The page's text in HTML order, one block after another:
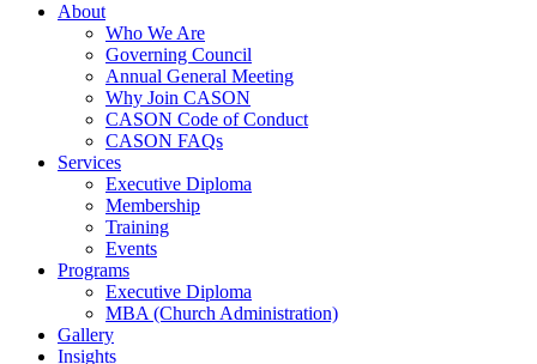
About
Who We Are
Governing Council
Annual General Meeting
Why Join CASON
CASON Code of Conduct
CASON FAQs
Services
Executive Diploma
Membership
Training
Events
Programs
Executive Diploma
MBA (Church Administration)
Gallery
Insights